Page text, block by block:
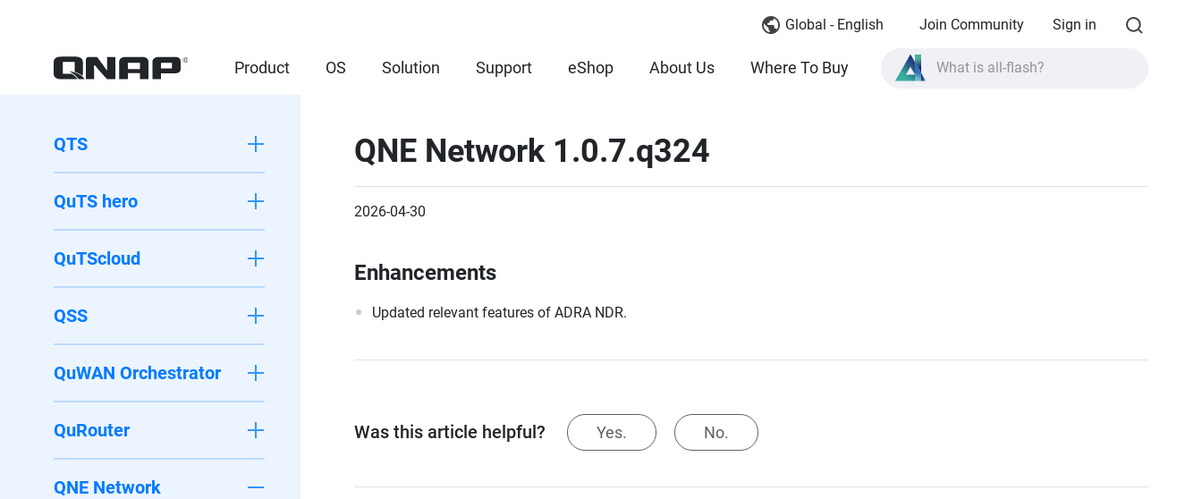
Global - English Join Community Sign in
Product OS Solution Support eShop About Us Where To Buy What is all-flash?
What is all-flash?
QTS
QuTS hero
QuTScloud
QSS
QuWAN Orchestrator
QuRouter
QNE Network
QNE Network 1.0.7.q324
2026-04-30
Enhancements
Updated relevant features of ADRA NDR.
Was this article helpful? Yes. No.